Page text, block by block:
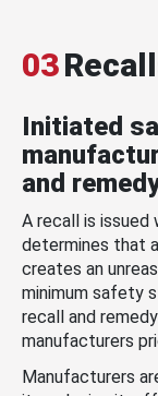
03
Initiated
and
A recall is issued
determines that
creates an
minimum safety
recall and
manufacturers
Manufacturers